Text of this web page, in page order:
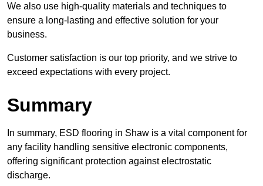
We also use high-quality materials and techniques to
ensure a long-lasting and effective solution for your
business.
Customer satisfaction is our top priority, and we strive to
exceed expectations with every project.
Summary
In summary, ESD flooring in Shaw is a vital component for
any facility handling sensitive electronic components,
offering significant protection against electrostatic
discharge.